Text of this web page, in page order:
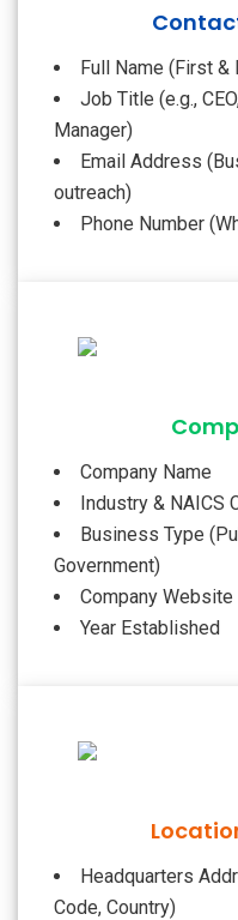
Full Name (First &
Job Title (e.g.,
Manager)
Email Address
outreach)
Phone Number
Company Name
Industry & NAICS
Business Type
Government)
Company Website
Year Established
Headquarters
Code, Country)